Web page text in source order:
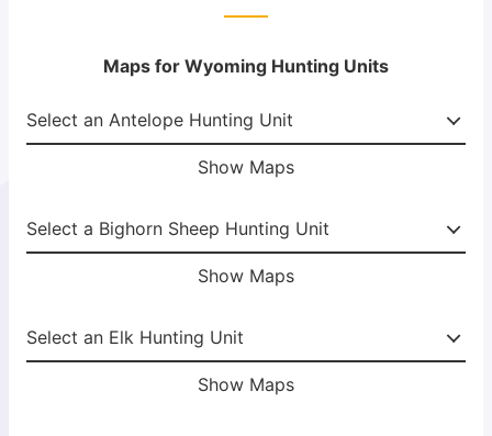
Maps for Wyoming Hunting Units
Show Maps
Show Maps
Show Maps